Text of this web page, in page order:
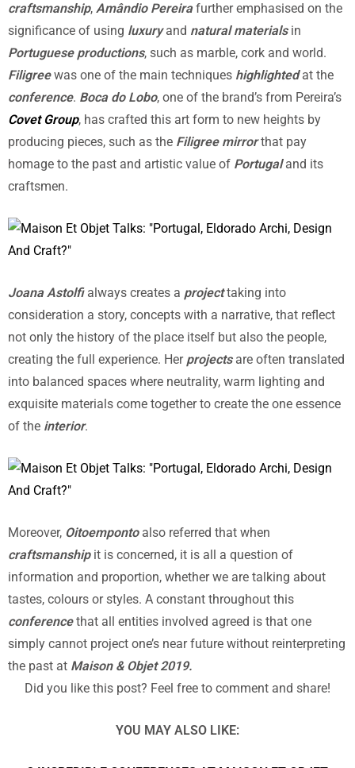
craftsmanship, Amândio Pereira further emphasised on the
significance of using luxury and natural materialsin
Portuguese productions, such as marble, cork and world.
Filigree was one of the main techniques highlighted at the
conference. Boca do Lobo, one of the brand’s from Pereira’s
Covet Group, has crafted this art form to new heights by
producing pieces, such as the Filigree mirror that pay
homage to the past and artistic value of Portugal and its
craftsmen.
Joana Astolfi always creates a project taking into
consideration a story, concepts with a narrative, that reflect
not only the history of the place itself but also the people,
creating the full experience. Her projects are often translated
into balanced spaces where neutrality, warm lighting and
exquisite materials come together to create the one essence
of the interior.
Moreover, Oitoemponto also referred that when
craftsmanship it is concerned, it is all a question of
information and proportion, whether we are talking about
tastes, colours or styles. A constant throughout this
conference that all entities involved agreed is that one
simply cannot project one’s near future without reinterpreting
the past at Maison & Objet 2019.
Did you like this post? Feel free to comment and share!
YOU MAY ALSO LIKE: